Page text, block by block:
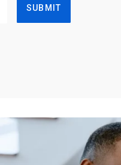
SUBMIT